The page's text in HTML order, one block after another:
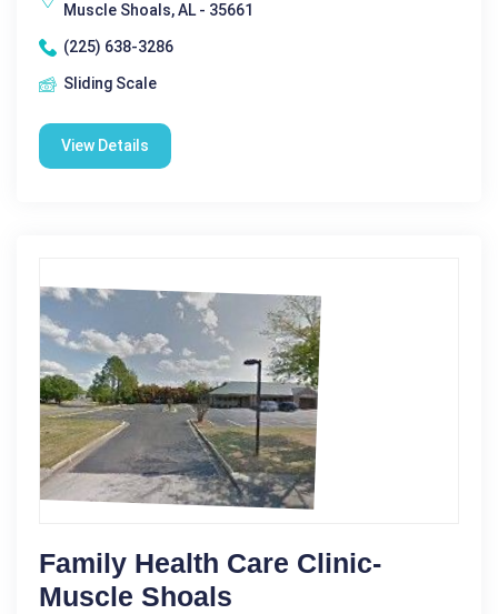
Muscle Shoals, AL - 35661
(225) 638-3286
Sliding Scale
View Details
Family Health Care Clinic-
Muscle Shoals